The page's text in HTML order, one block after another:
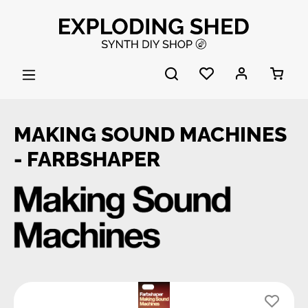
Skip to main content
MAKING SOUND MACHINES
- FARBSHAPER